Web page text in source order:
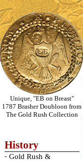
Unique, "EB on Breast"
1787 Brasher Doubloon from
The Gold Rush Collection
History
- Gold Rush &